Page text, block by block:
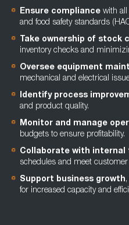
Ensure compliance with all
and food safety standards
Take ownership of stock
inventory checks and
Oversee equipment
mechanical and electrical
Identify process
and product quality.
Monitor and manage
budgets to ensure profitability.
Collaborate with internal
schedules and meet
Support business growth
for increased capacity and